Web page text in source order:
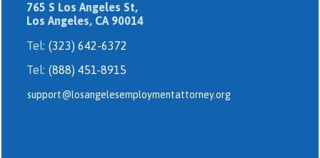
765 S Los Angeles St,
Los Angeles, CA 90014
Tel: (323) 642-6372
Tel: (888) 451-8915
support@losangelesemploymentattorney.org